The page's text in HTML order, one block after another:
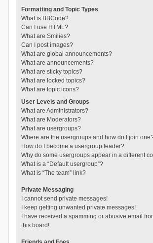
Formatting and Topic Types
What is BBCode?
Can I use HTML?
What are Smilies?
Can I post images?
What are global announcements?
What are announcements?
What are sticky topics?
What are locked topics?
What are topic icons?
User Levels and Groups
What are Administrators?
What are Moderators?
What are usergroups?
Where are the usergroups and how do I join
How do I become a usergroup leader?
Why do some usergroups appear in a different
What is a “Default usergroup”?
What is “The team” link?
Private Messaging
I cannot send private messages!
I keep getting unwanted private messages!
I have received a spamming or abusive email
this board!